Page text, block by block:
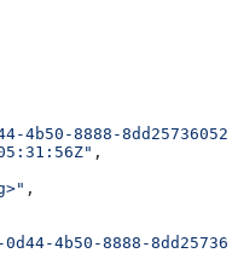
4b50-8888-
,
,
4b50-8888-